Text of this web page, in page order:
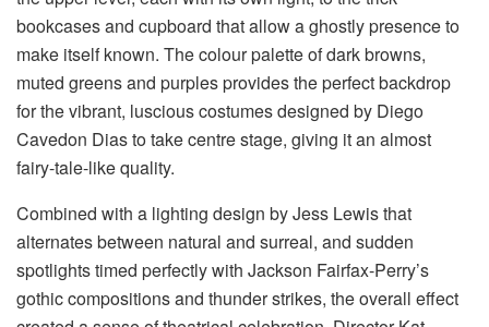
bookcases and cupboard that allow a ghostly presence to
make itself known. The colour palette of dark browns,
muted greens and purples provides the perfect backdrop
for the vibrant, luscious costumes designed by Diego
Cavedon Dias to take centre stage, giving it an almost
fairy-tale-like quality.
Combined with a lighting design by Jess Lewis that
alternates between natural and surreal, and sudden
spotlights timed perfectly with Jackson Fairfax-Perry’s
gothic compositions and thunder strikes, the overall effect